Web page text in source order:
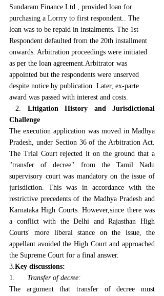
Sundaram Finance Ltd., provided loan for
purchasing a Lorrry to first respondent.. The
loan was to be repaid in instalments. The 1st
Respondent defaulted from the 20th installment
onwards. Arbitration proceedings were initiated
as per the loan agreement.Arbitrator was
appointed but the respondents were unserved
despite notice by publication. Later, ex-parte
award was passed with interest and costs.
2. Litigation History and Jurisdictional
Challenge
The execution application was moved in Madhya
Pradesh, under Section 36 of the Arbitration Act.
The Trial Court rejected it on the ground that a
"transfer of decree" from the Tamil Nadu
supervisory court was mandatory on the issue of
jurisdiction. This was in accordance with the
restrictive precedents of the Madhya Pradesh and
Karnataka High Courts. However,since there was
a conflict with the Delhi and Rajasthan High
Courts' more liberal stance on the issue, the
appellant avoided the High Court and approached
the Supreme Court for a final answer.
3.Key discussions:
1. Transfer of decree:
The argument that transfer of decree must